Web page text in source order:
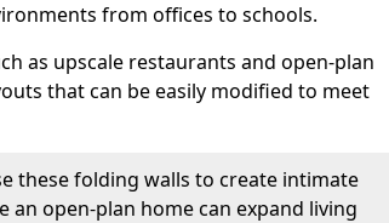
from offices to schools.
as upscale restaurants and open-plan
that can be easily modified to meet
these folding walls to create intimate
open-plan home can expand living